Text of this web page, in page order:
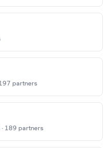
partners
189 partners